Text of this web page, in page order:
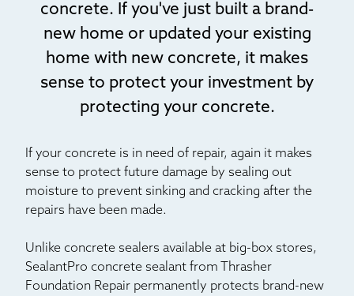
concrete. If you've just built a brand-
new home or updated your existing
home with new concrete, it makes
sense to protect your investment by
protecting your concrete.
If your concrete is in need of repair, again it makes
sense to protect future damage by sealing out
moisture to prevent sinking and cracking after the
repairs have been made.
Unlike concrete sealers available at big-box stores,
SealantPro concrete sealant from Thrasher
Foundation Repair permanently protects brand-new